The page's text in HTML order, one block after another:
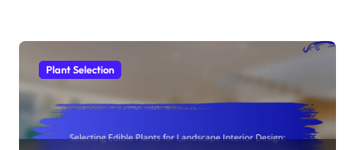
Plant Selection